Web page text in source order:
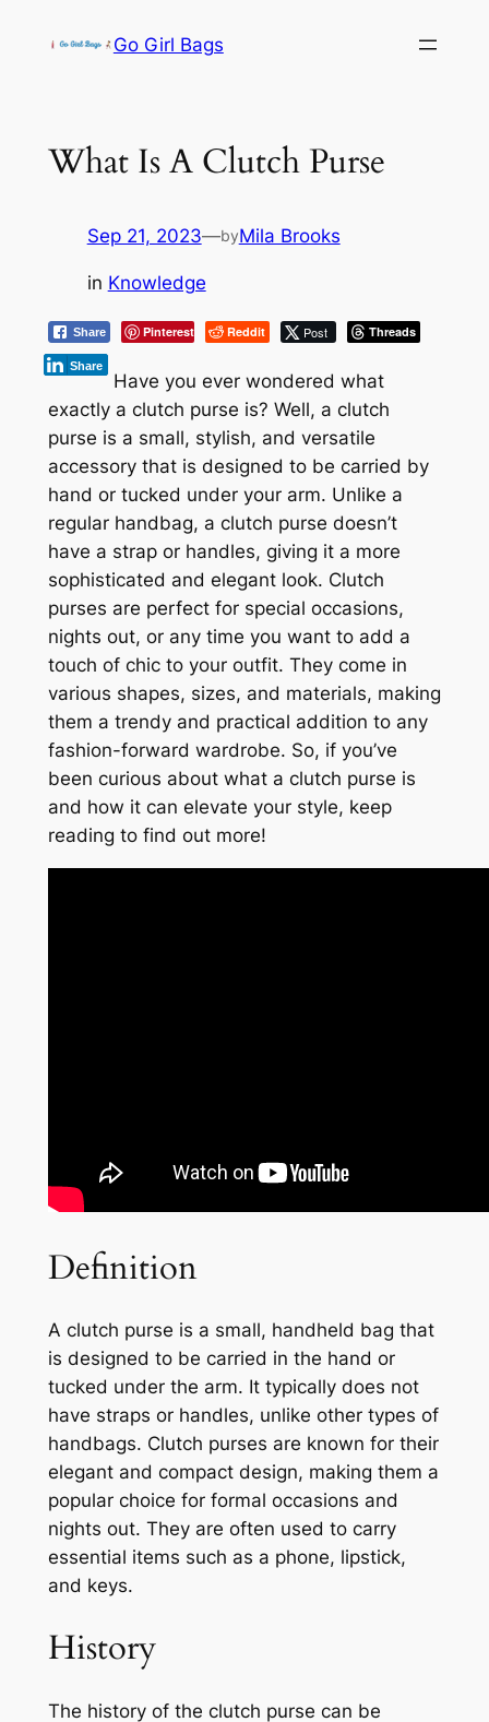
Go Girl Bags
What Is A Clutch Purse
Sep 21, 2023—byMila Brooks
in Knowledge
Share Pinterest Reddit Post Threads
Share
Have you ever wondered what
exactly a clutch purse is? Well, a clutch
purse is a small, stylish, and versatile
accessory that is designed to be carried by
hand or tucked under your arm. Unlike a
regular handbag, a clutch purse doesn’t
have a strap or handles, giving it a more
sophisticated and elegant look. Clutch
purses are perfect for special occasions,
nights out, or any time you want to add a
touch of chic to your outfit. They come in
various shapes, sizes, and materials, making
them a trendy and practical addition to any
fashion-forward wardrobe. So, if you’ve
been curious about what a clutch purse is
and how it can elevate your style, keep
reading to find out more!
Definition
A clutch purse is a small, handheld bag that
is designed to be carried in the hand or
tucked under the arm. It typically does not
have straps or handles, unlike other types of
handbags. Clutch purses are known for their
elegant and compact design, making them a
popular choice for formal occasions and
nights out. They are often used to carry
essential items such as a phone, lipstick,
and keys.
History
The history of the clutch purse can be